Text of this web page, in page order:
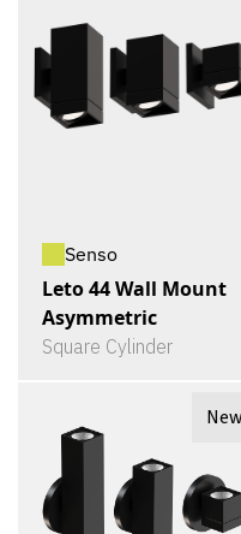
Senso
Leto 44 Wall Mount
Asymmetric
Square Cylinder
New